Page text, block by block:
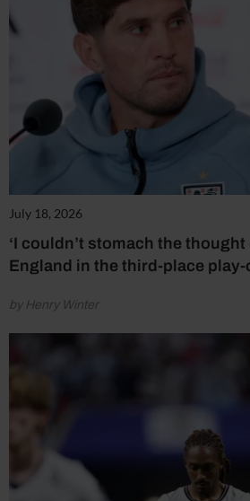
July 18, 2026
‘I couldn’t stomach the
England in the third-place play-
by Henry Winter